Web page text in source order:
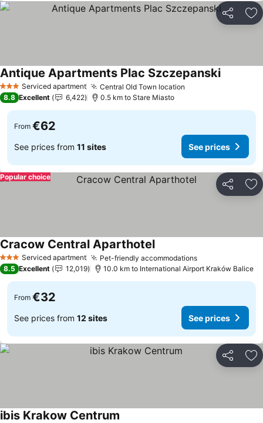
Share
3 StarsServiced apartment Central Old Town location
Antique Apartments Plac SzczepanskiSee
8.8 Excellent 6,422 0.5 km to Stare Miasto
From €62
See prices from 11 sites See prices
Share
Popular choice
3 StarsServiced apartment Pet-friendly accommodationsSee prices
Cracow Central AparthotelSee prices
8.5 Excellent 12,019 10.0 km to International Airport Kraków Balice
From €32
See prices from 12 sites See prices
Share
ibis Krakow Centrum